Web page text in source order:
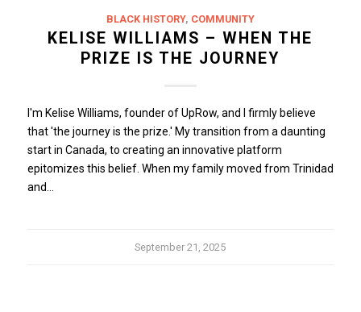
BLACK HISTORY, COMMUNITY
KELISE WILLIAMS – WHEN THE
PRIZE IS THE JOURNEY
I'm Kelise Williams, founder of UpRow, and I firmly believe
that 'the journey is the prize.' My transition from a daunting
start in Canada, to creating an innovative platform
epitomizes this belief. When my family moved from Trinidad
and…
September 21, 2025